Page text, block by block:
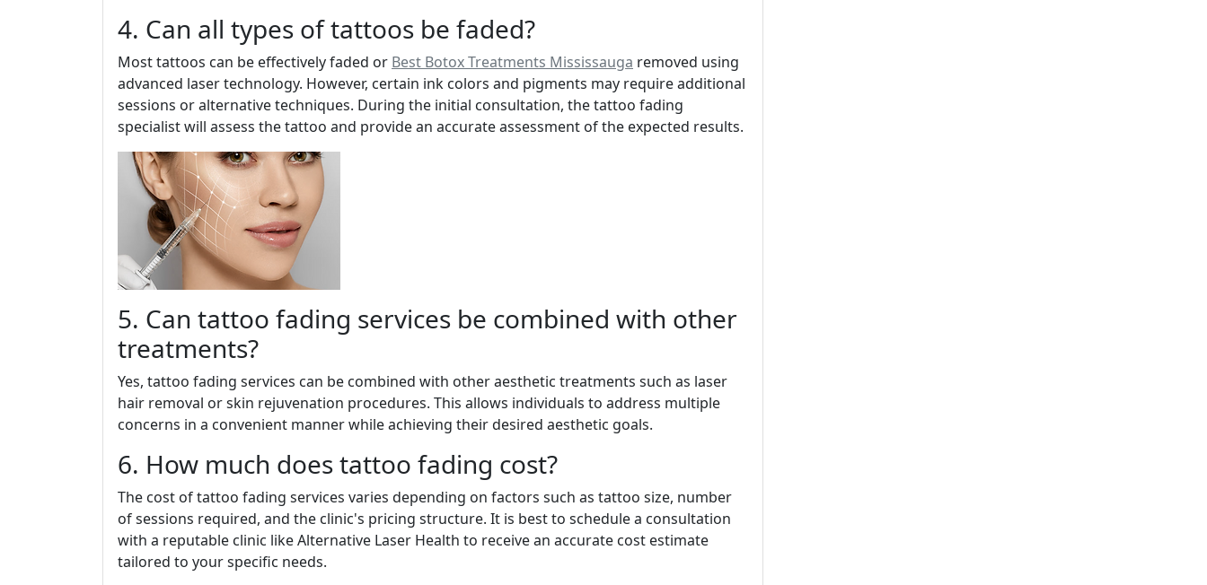
4. Can all types of tattoos be faded?
Most tattoos can be effectively faded or Best Botox Treatments Mississauga removed using
advanced laser technology. However, certain ink colors and pigments may require additional
sessions or alternative techniques. During the initial consultation, the tattoo fading
specialist will assess the tattoo and provide an accurate assessment of the expected results.
5. Can tattoo fading services be combined with other
treatments?
Yes, tattoo fading services can be combined with other aesthetic treatments such as laser
hair removal or skin rejuvenation procedures. This allows individuals to address multiple
concerns in a convenient manner while achieving their desired aesthetic goals.
6. How much does tattoo fading cost?
The cost of tattoo fading services varies depending on factors such as tattoo size, number
of sessions required, and the clinic's pricing structure. It is best to schedule a consultation
with a reputable clinic like Alternative Laser Health to receive an accurate cost estimate
tailored to your specific needs.